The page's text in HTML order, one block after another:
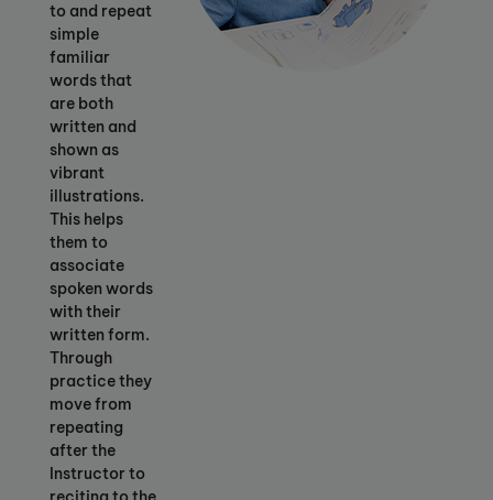
to and repeat
simple
familiar
words that
are both
written and
shown as
vibrant
illustrations.
This helps
them to
associate
spoken words
with their
written form.
Through
practice they
move from
repeating
after the
Instructor to